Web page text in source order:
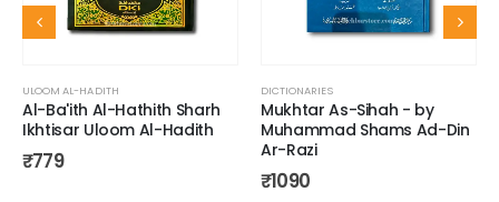
ULOOM AL-HADITH
Al-Ba'ith Al-Hathith Sharh
Ikhtisar Uloom Al-Hadith
₹779
DICTIONARIES
Mukhtar As-Sihah - by
Muhammad Shams Ad-Din
Ar-Razi
₹1090